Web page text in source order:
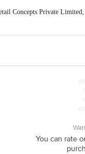
Concepts Private
our customer care
KR Puram, Bangalore-
You can rate